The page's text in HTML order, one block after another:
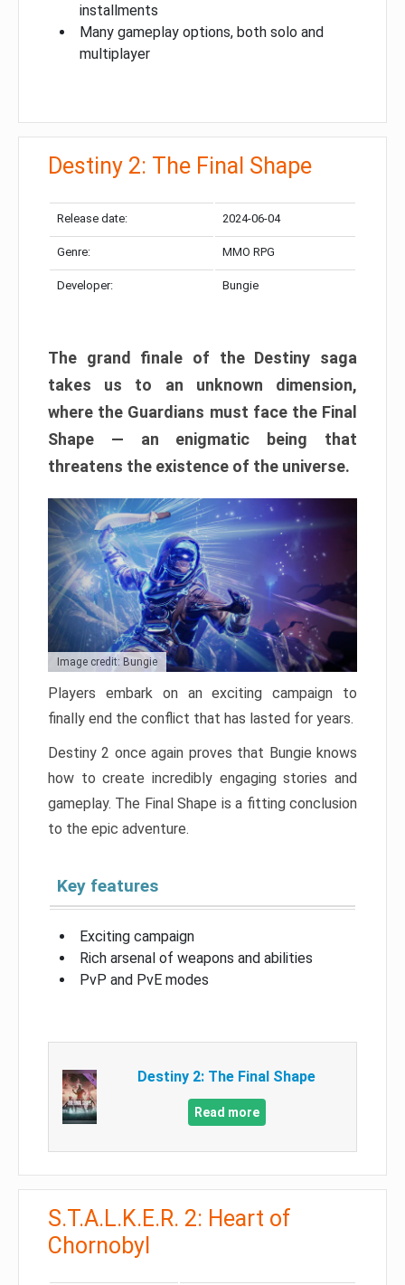
installments
Many gameplay options, both solo and
multiplayer
Destiny 2: The Final Shape
Release date: 2024-06-04
Genre: MMO RPG
Developer: Bungie
The grand finale of the Destiny saga
takes us to an unknown dimension,
where the Guardians must face the Final
Shape — an enigmatic being that
threatens the existence of the universe.
Image credit: Bungie
Players embark on an exciting campaign to
finally end the conflict that has lasted for years.
Destiny 2 once again proves that Bungie knows
how to create incredibly engaging stories and
gameplay. The Final Shape is a fitting conclusion
to the epic adventure.
Key features
Exciting campaign
Rich arsenal of weapons and abilities
PvP and PvE modes
Destiny 2: The Final Shape
Read more
S.T.A.L.K.E.R. 2: Heart of
Chornobyl